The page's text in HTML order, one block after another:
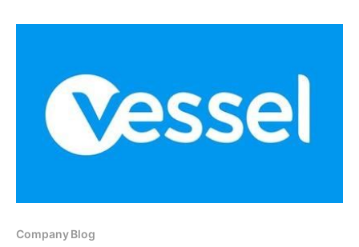
careers…
Company Blog